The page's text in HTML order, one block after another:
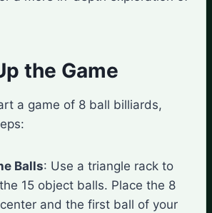
the Game
a game of 8 ball billiards,
Balls: Use a triangle rack to
15 object balls. Place the 8
and the first ball of your